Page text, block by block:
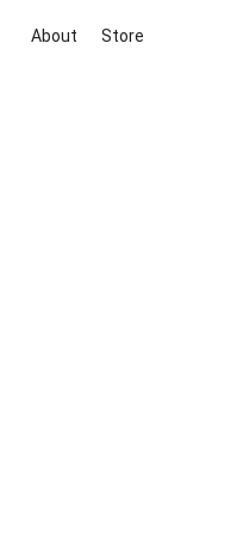
About Store